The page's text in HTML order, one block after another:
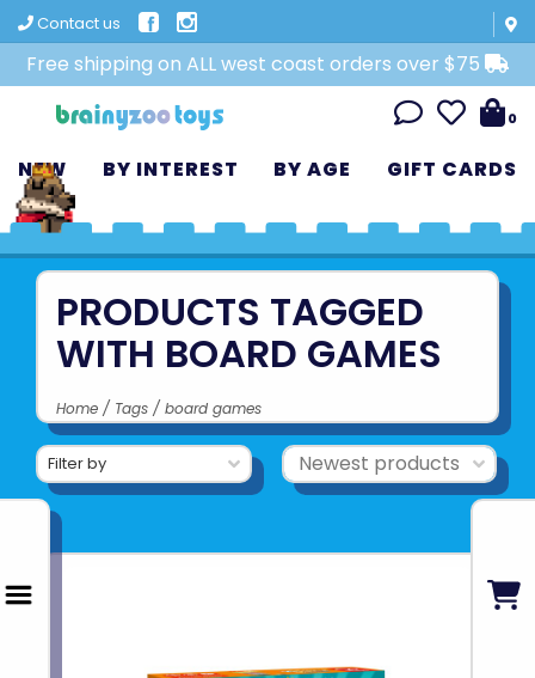
Contact us
Free shipping on ALL west coast orders over $75
0
NEW BY INTEREST BY AGE GIFT CARDS
PRODUCTS TAGGED
WITH BOARD GAMES
Home / Tags / board games
Filter by